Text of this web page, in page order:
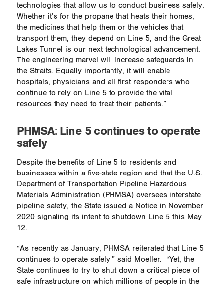
technologies that allow us to conduct business safely.
Whether it’s for the propane that heats their homes,
the medicines that help them or the vehicles that
transport them, they depend on Line 5, and the Great
Lakes Tunnel is our next technological advancement.
The engineering marvel will increase safeguards in
the Straits. Equally importantly, it will enable
hospitals, physicians and all first responders who
continue to rely on Line 5 to provide the vital
resources they need to treat their patients.”
PHMSA: Line 5 continues to operate
safely
Despite the benefits of Line 5 to residents and
businesses within a five-state region and that the U.S.
Department of Transportation Pipeline Hazardous
Materials Administration (PHMSA) oversees interstate
pipeline safety, the State issued a Notice in November
2020 signaling its intent to shutdown Line 5 this May
12.
“As recently as January, PHMSA reiterated that Line 5
continues to operate safely,” said Moeller.
“Yet, the
State continues to try to shut down a critical piece of
safe infrastructure on which millions of people in the